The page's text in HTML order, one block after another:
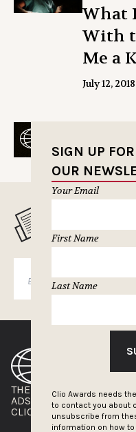
What
With
Me a
July 12, 2018
SIGN UP FOR
OUR
Your Email
First Name
Last Name
Clio Awards needs
to contact you about
unsubscribe from
information on how
THE CLIOS
ADS OF THE WORLD
CLIOS PRESSROOM